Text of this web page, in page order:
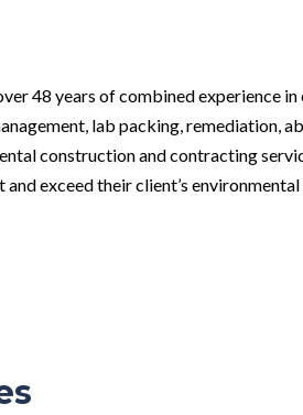
48 years of combined experience
lab packing, remediation,
construction and contracting
exceed their client’s environmental